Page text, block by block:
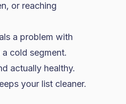
or reaching
a problem with
cold segment.
actually healthy.
your list cleaner.